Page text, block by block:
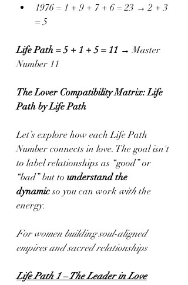
1976 = 1 + 9 + 7 + 6 = 23 → 2 + 3
= 5
Life Path = 5 + 1 + 5 = 11 → Master
Number 11
The Lover Compatibility Matrix: Life
Path by Life Path
Let’s explore how each Life Path
Number connects in love. The goal isn't
to label relationships as “good” or
“bad” but to understand the
dynamic so you can work with the
energy.
For women building soul-aligned
empires and sacred relationships
Life Path 1 – The Leader in Love